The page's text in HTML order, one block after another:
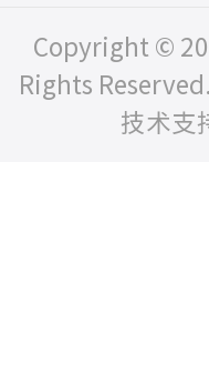
Copyright ©
Rights
技术支